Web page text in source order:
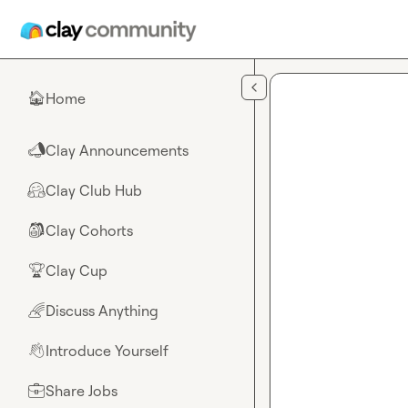
🏠Home
📣Clay Announcements
🤗Clay Club Hub
🎒Clay Cohorts
🏆Clay Cup
🌈Discuss Anything
👋Introduce Yourself
💼Share Jobs